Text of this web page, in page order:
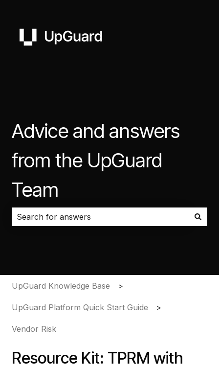
Advice and answers
from the UpGuard
Team
UpGuard Knowledge Base
UpGuard Platform Quick Start Guide
Vendor Risk
Resource Kit: TPRM with